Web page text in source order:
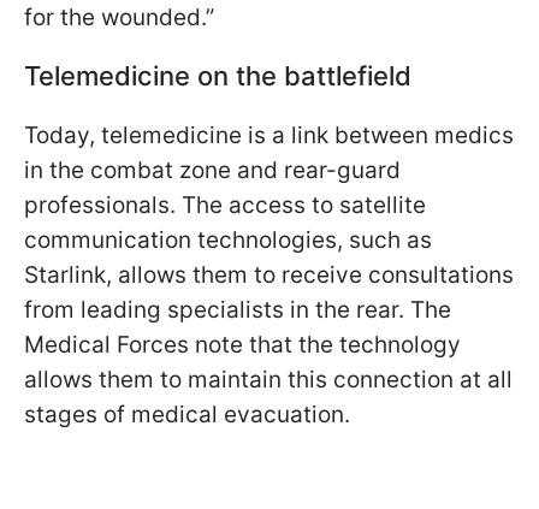
for the wounded.”
Telemedicine on the battlefield
Today, telemedicine is a link between medics
in the combat zone and rear-guard
professionals. The access to satellite
communication technologies, such as
Starlink, allows them to receive consultations
from leading specialists in the rear. The
Medical Forces note that the technology
allows them to maintain this connection at all
stages of medical evacuation.